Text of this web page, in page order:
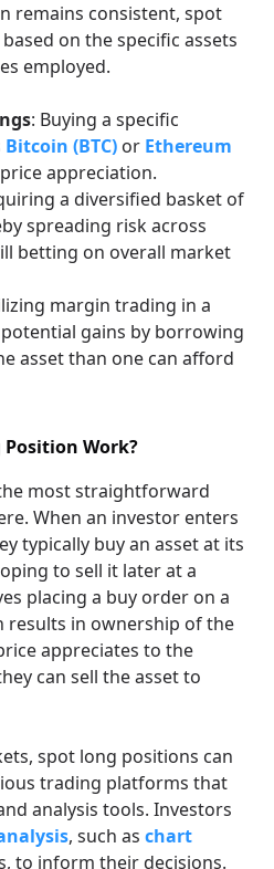
remains consistent, spot
on the specific assets
employed.
: Buying a specific
Bitcoin (BTC) or Ethereum
appreciation.
a diversified basket of
spreading risk across
betting on overall market
margin trading in a
gains by borrowing
asset than one can afford
Position Work?
most straightforward
When an investor enters
typically buy an asset at its
to sell it later at a
placing a buy order on a
in ownership of the
appreciates to the
can sell the asset to
spot long positions can
trading platforms that
analysis tools. Investors
, such as chart
to inform their decisions.